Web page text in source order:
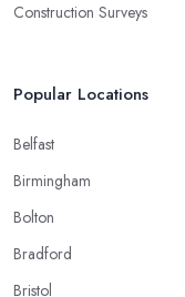
Construction Surveys
Popular Locations
Belfast
Birmingham
Bolton
Bradford
Bristol